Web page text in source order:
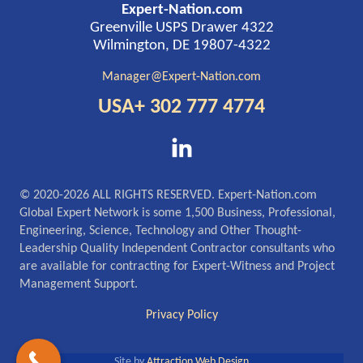
Expert-Nation.com
Greenville USPS Drawer 4322
Wilmington, DE 19807-4322
Manager@Expert-Nation.com
USA+ 302 777 4774
© 2020-2026 ALL RIGHTS RESERVED. Expert-Nation.com
Global Expert Network is some 1,500 Business, Professional,
Engineering, Science, Technology and Other Thought-
Leadership Quality Independent Contractor consultants who
are available for contracting for Expert-Witness and Project
Management Support.
Privacy Policy